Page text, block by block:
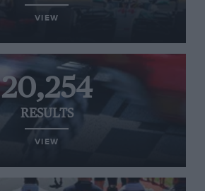
VIEW
20,254
RESULTS
VIEW